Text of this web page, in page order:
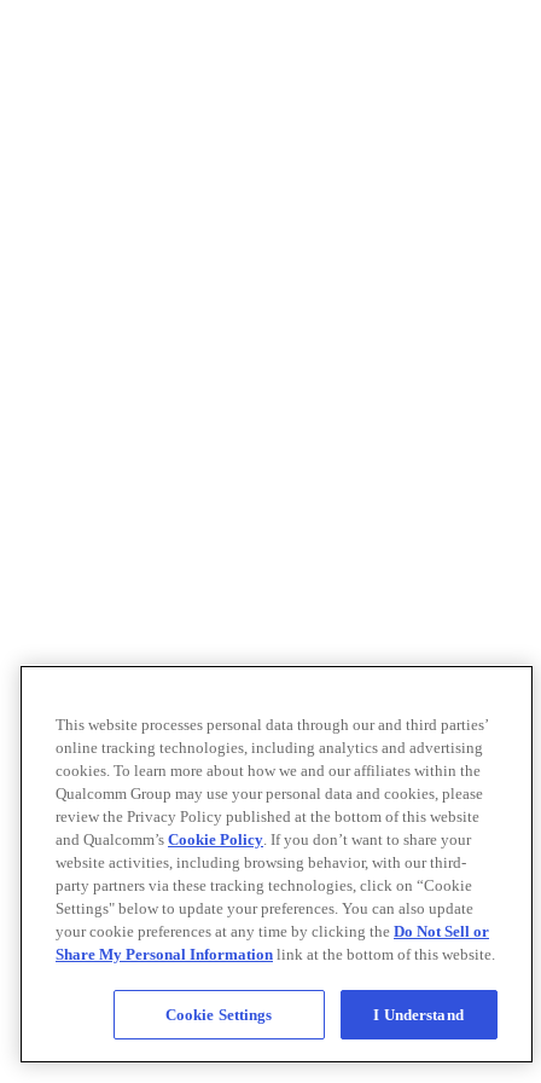
This website processes personal data through our and third parties’
online tracking technologies, including analytics and advertising
cookies. To learn more about how we and our affiliates within the
Qualcomm Group may use your personal data and cookies, please
review the Privacy Policy published at the bottom of this website
and Qualcomm’s Cookie Policy. If you don’t want to share your
website activities, including browsing behavior, with our third-
party partners via these tracking technologies, click on “Cookie
Settings" below to update your preferences. You can also update
your cookie preferences at any time by clicking the Do Not Sell or
Share My Personal Information link at the bottom of this website.
Cookie Settings I Understand